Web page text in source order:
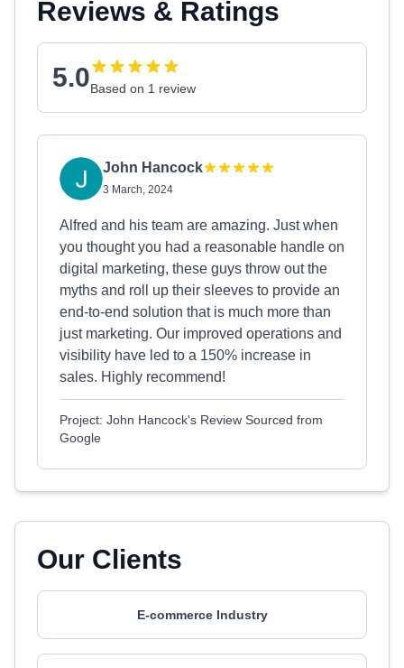
Reviews & Ratings
5.0Based on 1 review
John Hancock
3 March, 2024
Alfred and his team are amazing. Just when
you thought you had a reasonable handle on
digital marketing, these guys throw out the
myths and roll up their sleeves to provide an
end-to-end solution that is much more than
just marketing. Our improved operations and
visibility have led to a 150% increase in
sales. Highly recommend!
Project: John Hancock's Review Sourced from
Google
Our Clients
E-commerce Industry